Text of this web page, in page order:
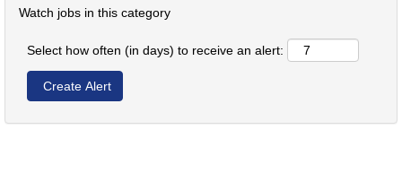
Watch jobs in this category
Select how often (in days) to receive an alert: